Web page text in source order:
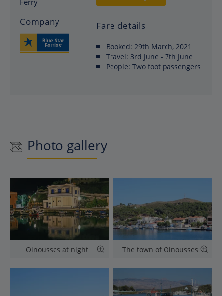
Company Fare details
Booked: 29th March, 2021
Travel: 3rd June - 7th June
People: Two foot passengers
Photo gallery
Oinousses at night The town of Oinousses